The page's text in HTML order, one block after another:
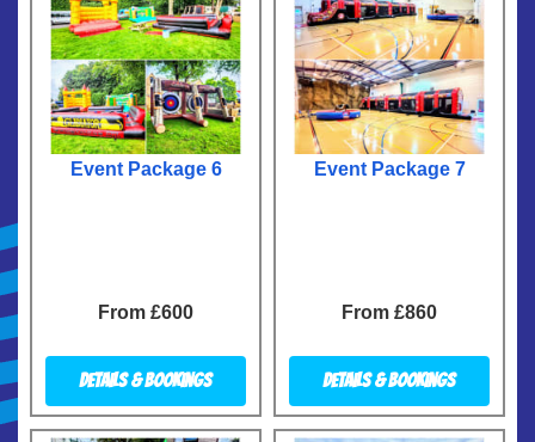
Event Package 6
From £600
Details & Bookings
Event Package 7
From £860
Details & Bookings